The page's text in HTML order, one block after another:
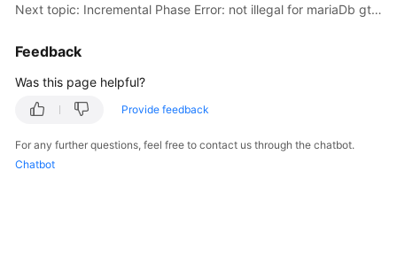
Reference
Glossary
Shared
Responsibilities
Next topic: Incremental Phase Error: not illegal for mariaDb gtid position
Feedback
Was this page helpful?
Provide feedback
For any further questions, feel free to contact us through the chatbot.
Chatbot